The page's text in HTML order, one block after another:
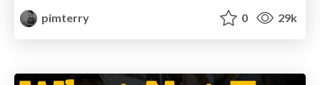
pimterry
0 29k